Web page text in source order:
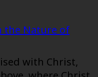
the Nature of
with Christ,